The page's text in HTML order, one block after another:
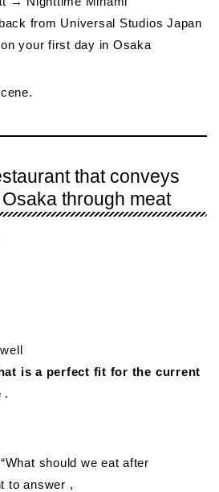
from Universal Studios Japan
your first day in Osaka
that conveys
through meat
is a perfect fit for the current
.
should we eat after
to answer ,